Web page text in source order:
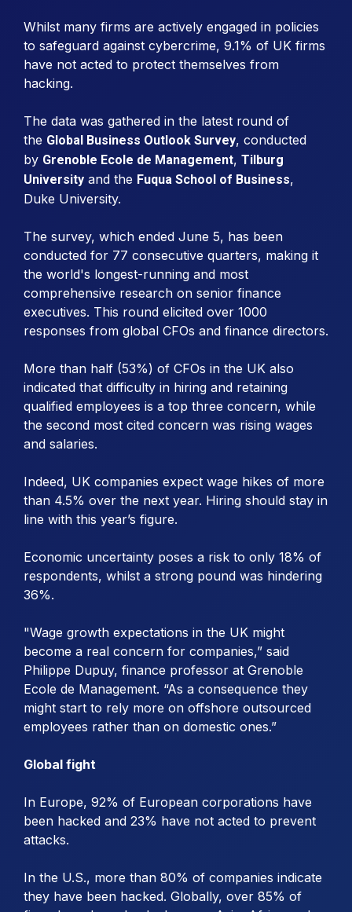
Whilst many firms are actively engaged in policies
to safeguard against cybercrime, 9.1% of UK firms
have not acted to protect themselves from
hacking.
The data was gathered in the latest round of
the Global Business Outlook Survey, conducted
by Grenoble Ecole de Management, Tilburg
University and the Fuqua School of Business,
Duke University.
The survey, which ended June 5, has been
conducted for 77 consecutive quarters, making it
the world's longest-running and most
comprehensive research on senior finance
executives. This round elicited over 1000
responses from global CFOs and finance directors.
More than half (53%) of CFOs in the UK also
indicated that difficulty in hiring and retaining
qualified employees is a top three concern, while
the second most cited concern was rising wages
and salaries.
Indeed, UK companies expect wage hikes of more
than 4.5% over the next year. Hiring should stay in
line with this year’s figure.
Economic uncertainty poses a risk to only 18% of
respondents, whilst a strong pound was hindering
36%.
"Wage growth expectations in the UK might
become a real concern for companies,” said
Philippe Dupuy, finance professor at Grenoble
Ecole de Management. “As a consequence they
might start to rely more on offshore outsourced
employees rather than on domestic ones.”
Global fight
In Europe, 92% of European corporations have
been hacked and 23% have not acted to prevent
attacks.
In the U.S., more than 80% of companies indicate
they have been hacked. Globally, over 85% of